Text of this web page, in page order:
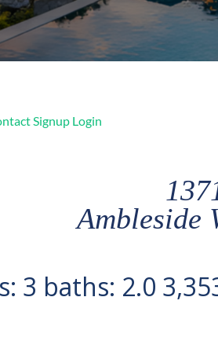
Signup Login
Ambleside
3 baths: 2.0